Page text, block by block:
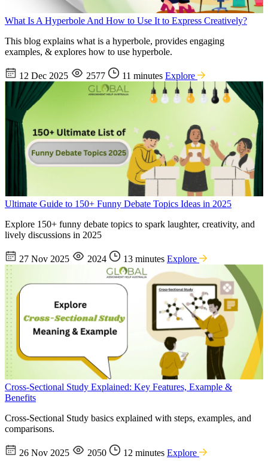
What Is A Hyperbole And How to Use It to Express Creatively?
This blog explains what is a hyperbole, provides engaging
examples, & explores how to use hyperbole.
12 Dec 2025 2577 11 minutes Explore
Ultimate Guide to 150+ Funny Debate Topics Ideas in 2025
Explore 150+ funny debate topics to spark laughter, creativity, and
lively discussions in 2025
27 Nov 2025 2024 13 minutes Explore
Cross-Sectional Study Explained: Key Features, Example &
Benefits
Cross-Sectional Study basics explained with steps, examples, and
comparisons.
26 Nov 2025 2050 12 minutes Explore